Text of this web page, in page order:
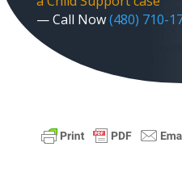
— Call Now(480) 710-